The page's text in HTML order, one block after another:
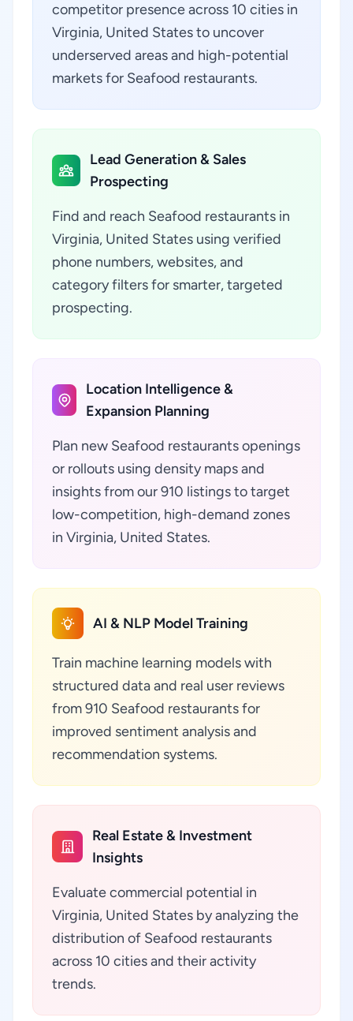
competitor presence across 10 cities in
Virginia, United States to uncover
underserved areas and high-potential
markets for Seafood restaurants.
Lead Generation & Sales
Prospecting
Find and reach Seafood restaurants in
Virginia, United States using verified
phone numbers, websites, and
category filters for smarter, targeted
prospecting.
Location Intelligence &
Expansion Planning
Plan new Seafood restaurants openings
or rollouts using density maps and
insights from our 910 listings to target
low-competition, high-demand zones
in Virginia, United States.
AI & NLP Model Training
Train machine learning models with
structured data and real user reviews
from 910 Seafood restaurants for
improved sentiment analysis and
recommendation systems.
Real Estate & Investment
Insights
Evaluate commercial potential in
Virginia, United States by analyzing the
distribution of Seafood restaurants
across 10 cities and their activity
trends.